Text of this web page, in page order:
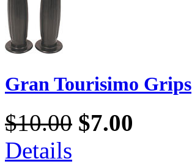
Gran Tourisimo Grips
$10.00 $7.00
Details